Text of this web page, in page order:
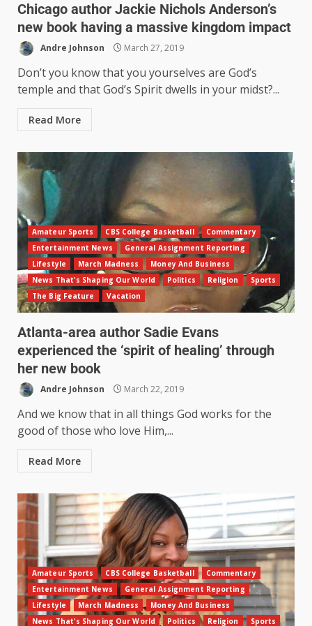
Chicago author Jackie Nichols Anderson’s
new book having a massive kingdom impact
Andre Johnson March 27, 2019
Don’t you know that you yourselves are God’s
temple and that God’s Spirit dwells in your midst?...
Read More
Amateur Sports CBS College Basketball
Commentary
Entertainment News
General Assignment Reporting
Lifestyle
March Madness
Money And Business
News That's Shaping Our World
Politics Religion
Sports
The Big Feature
Vacation
Atlanta-area author Sadie Evans
experienced the ‘spirit of healing’ through
her new book
Andre Johnson March 22, 2019
And we know that in all things God works for the
good of those who love Him,...
Read More
Amateur Sports CBS College Basketball
Commentary
Entertainment News
General Assignment Reporting
Lifestyle
March Madness
Money And Business
News That's Shaping Our World
Politics Religion Sports